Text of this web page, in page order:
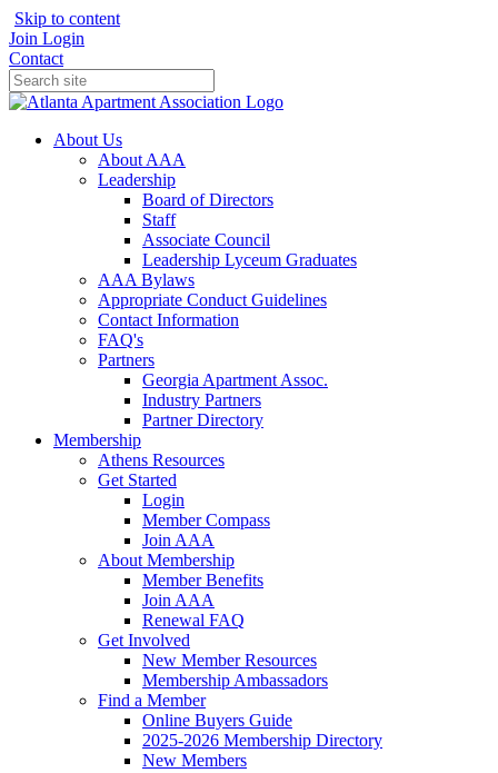
Skip to content
Join Login
Contact
About Us
About AAA
Leadership
Board of Directors
Staff
Associate Council
Leadership Lyceum Graduates
AAA Bylaws
Appropriate Conduct Guidelines
Contact Information
FAQ's
Partners
Georgia Apartment Assoc.
Industry Partners
Partner Directory
Membership
Athens Resources
Get Started
Login
Member Compass
Join AAA
About Membership
Member Benefits
Join AAA
Renewal FAQ
Get Involved
New Member Resources
Membership Ambassadors
Find a Member
Online Buyers Guide
2025-2026 Membership Directory
New Members